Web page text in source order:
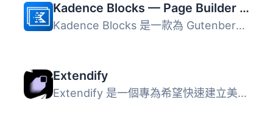
Kadence Blocks — Page Builder Toolkit for Gutenberg Editor
Kadence Blocks 是一款為 Gutenberg 編輯器擴展的 WordPress ...
Extendify
Extendify 是一個專為希望快速建立美觀 WordPress 網站的使用...